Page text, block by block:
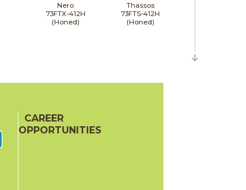
Nero
73FTX-412H
(Honed)
Thassos
73FTS-412H
(Honed)
Wooden Gray
73FGR-412H
(Honed)
CAREER
OPPORTUNITIES